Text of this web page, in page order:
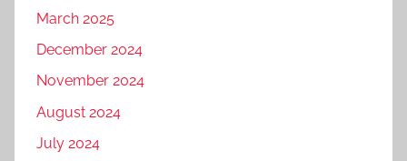
March 2025
December 2024
November 2024
August 2024
July 2024